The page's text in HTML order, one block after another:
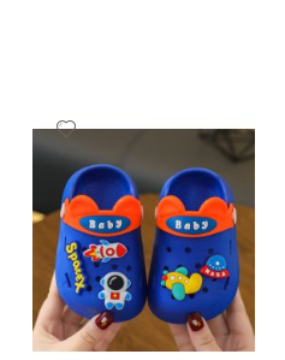
Quickview
Wish
List